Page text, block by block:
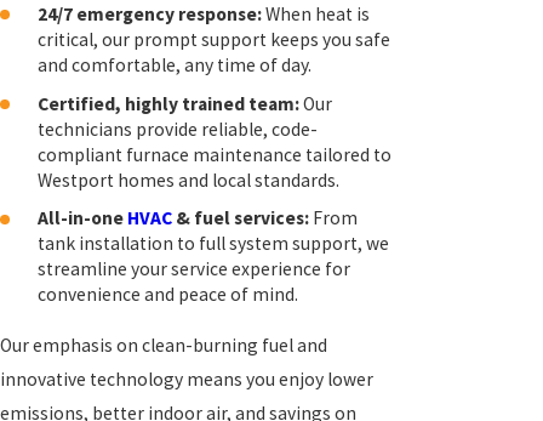
24/7 emergency response:When heat is
critical, our prompt support keeps you safe
and comfortable, any time of day.
Certified, highly trained team:Our
technicians provide reliable, code-
compliant furnace maintenance tailored to
Westport homes and local standards.
All-in-one HVAC & fuel services: From
tank installation to full system support, we
streamline your service experience for
convenience and peace of mind.
Our emphasis on clean-burning fuel and
innovative technology means you enjoy lower
emissions, better indoor air, and savings on